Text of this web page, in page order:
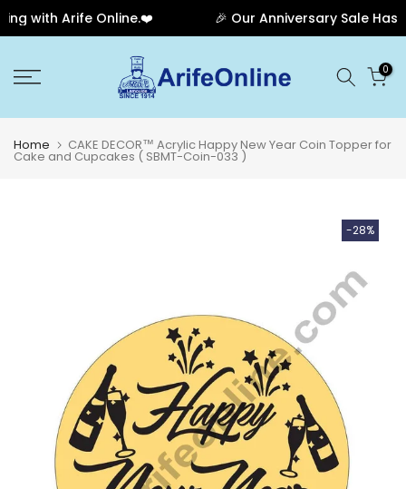
with Arife Online.❤️ 🎉 Our Anniversary Sale
to
0
Home CAKE DECOR™ Acrylic Happy New Year Coin Topper for
Cake and Cupcakes ( SBMT-Coin-033 )
-28%